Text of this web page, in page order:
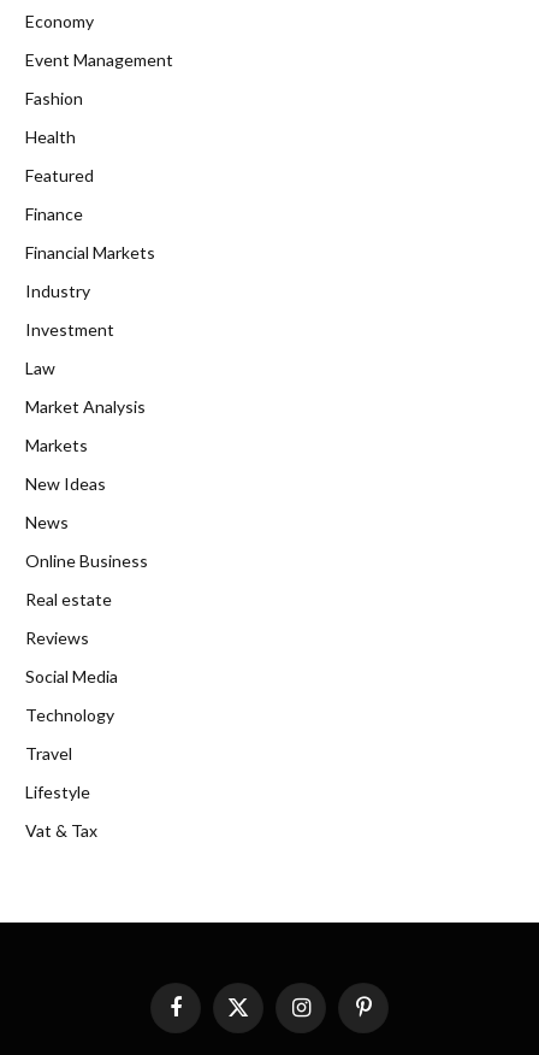
Economy
Event Management
Fashion
Health
Featured
Finance
Financial Markets
Industry
Investment
Law
Market Analysis
Markets
New Ideas
News
Online Business
Real estate
Reviews
Social Media
Technology
Travel
Lifestyle
Vat & Tax
FacebookX
(Twitter)
InstagramPinterest